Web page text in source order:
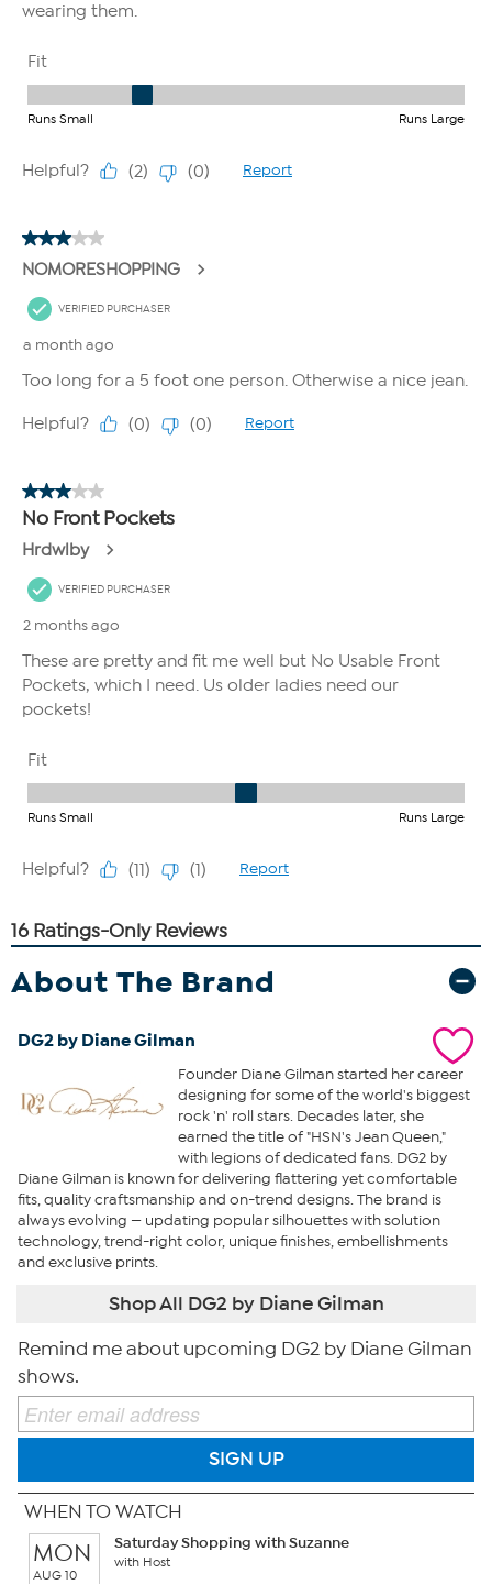
About The Brand
DG2 by Diane Gilman
Founder Diane Gilman started her career
designing for some of the world's biggest
rock 'n' roll stars. Decades later, she
earned the title of "HSN's Jean Queen,"
with legions of dedicated fans. DG2 by
Diane Gilman is known for delivering flattering yet comfortable
fits, quality craftsmanship and on-trend designs. The brand is
always evolving — updating popular silhouettes with solution
technology, trend-right color, unique finishes, embellishments
and exclusive prints.
Shop All DG2 by Diane Gilman
Remind me about upcoming DG2 by Diane Gilman
shows.
SIGN UP
WHEN TO WATCH
MON
AUG 10
Saturday Shopping with Suzanne
with Host